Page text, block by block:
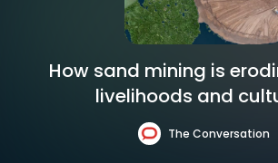
How sand mining is
livelihoods and
The Conversation